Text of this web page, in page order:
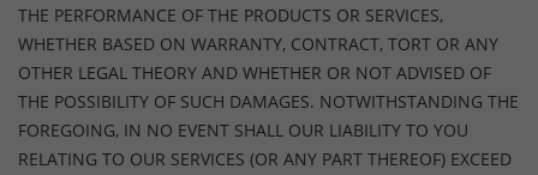
THE PERFORMANCE OF THE PRODUCTS OR SERVICES,
WHETHER BASED ON WARRANTY, CONTRACT, TORT OR ANY
OTHER LEGAL THEORY AND WHETHER OR NOT ADVISED OF
THE POSSIBILITY OF SUCH DAMAGES. NOTWITHSTANDING THE
FOREGOING, IN NO EVENT SHALL OUR LIABILITY TO YOU
RELATING TO OUR SERVICES (OR ANY PART THEREOF) EXCEED